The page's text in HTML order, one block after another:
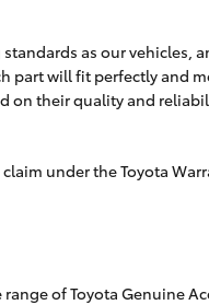
as our vehicles,
part will fit perfectly and
on their quality and
under the Toyota
of Toyota Genuine